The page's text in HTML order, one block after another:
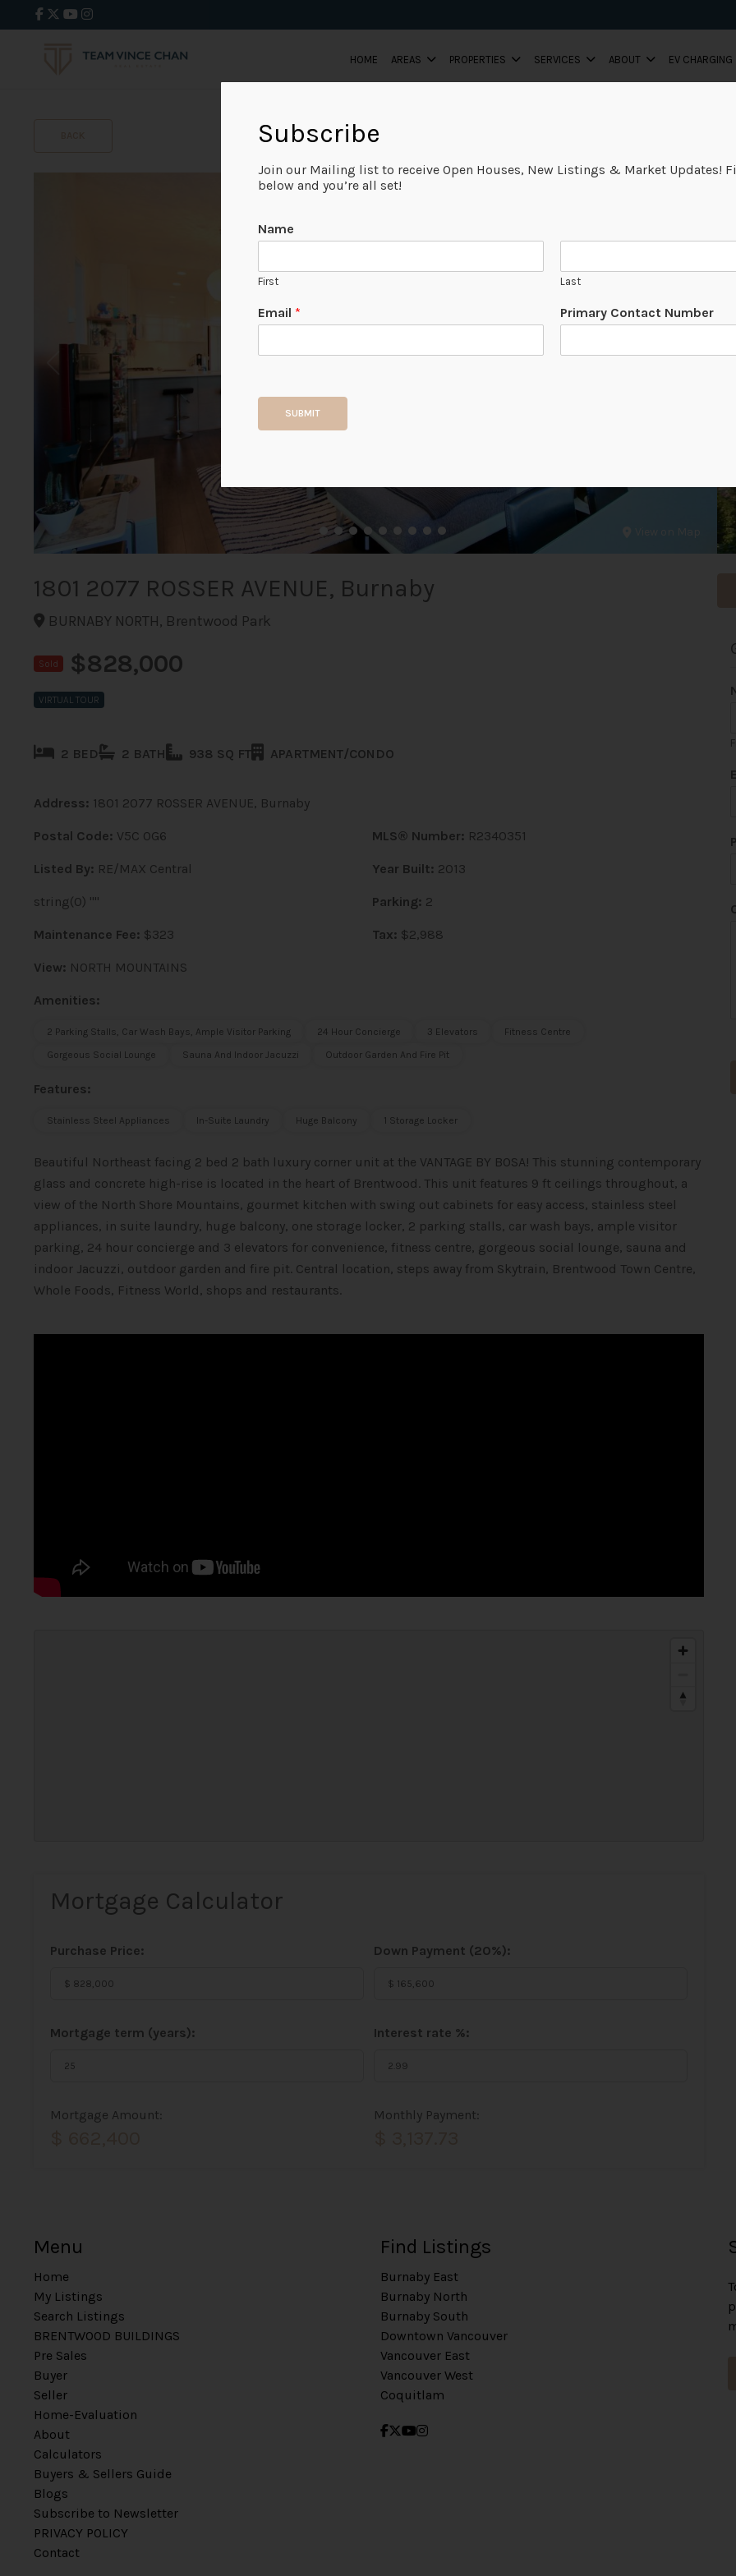
HOME AREAS PROPERTIES SERVICES ABOUT EV CHARGING
1801 2077 ROSSER AVENUE, Burnaby
BURNABY NORTH, Brentwood Park
Sold $828,000
VIRTUAL TOUR
2 BED 2 BATH 938 SQ FT APARTMENT/CONDO
Address: 1801 2077 ROSSER AVENUE, Burnaby
Postal Code: V5C 0G6 MLS® Number: R2340351
Listed By: RE/MAX Central Year Built: 2013
string(0) "" Parking: 2
Maintenance Fee: $323 Tax: $2,988
View: NORTH MOUNTAINS
Amenities:
2 Parking Stalls, Car Wash Bays, Ample Visitor Parking 24 Hour Concierge 3 Elevators
Fitness Centre
Gorgeous Social Lounge
Sauna And Indoor Jacuzzi Outdoor Garden And Fire Pit
Features:
Stainless Steel Appliances In-Suite Laundry Huge Balcony 1 Storage Locker
Beautiful Northeast facing 2 bed 2 bath luxury corner unit at the VANTAGE BY BOSA! This stunning contemporary
glass and concrete high-rise is located in the heart of Brentwood. This unit features 9 ft ceilings throughout, a
view of the North Shore Mountains, gourmet kitchen with swing out cabinets for easy access, stainless steel
appliances, in suite laundry, huge balcony, one storage locker, 2 parking stalls, car wash bays, ample visitor
parking, 24 hour concierge and 3 elevators for convenience, fitness centre, gorgeous social lounge, sauna and
indoor Jacuzzi, outdoor garden and fire pit. Central location, steps away from Skytrain, Brentwood Town Centre,
Whole Foods, Fitness World, shops and restaurants.
Mortgage Calculator
Purchase Price: Down Payment (20%):
Mortgage term (years): Interest rate %:
Mortgage Amount: Monthly Payment:
Menu
Home
My Listings
Search Listings
BRENTWOOD BUILDINGS
Pre Sales
Buyer
Seller
Home-Evaluation
About
Calculators
Buyers & Sellers Guide
Blogs
Subscribe to Newsletter
PRIVACY POLICY
Contact
Find Listings
Burnaby East
Burnaby North
Burnaby South
Downtown Vancouver
Vancouver East
Vancouver West
Coquitlam
Subscribe
Join our Mailing list to receive Open Houses, New Listings & Market Updates!
below and you’re all set!
Name
First Last
Email * Primary Contact Number
SUBMIT